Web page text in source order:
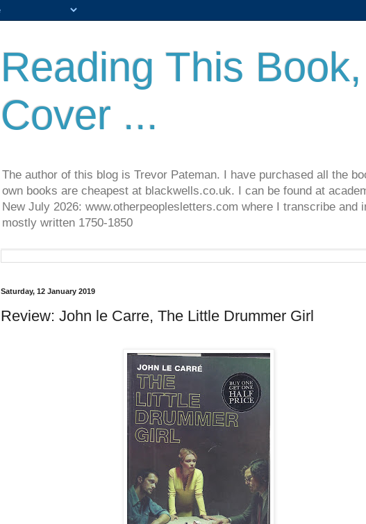
Reading This
Cover ...
The author of this blog is Trevor Pateman. I have purchased all the
own books are cheapest at blackwells.co.uk. I can be found at
New July 2026: www.otherpeoplesletters.com where I transcribe
mostly written 1750-1850
Saturday, 12 January 2019
Review: John le Carre, The Little Drummer Girl